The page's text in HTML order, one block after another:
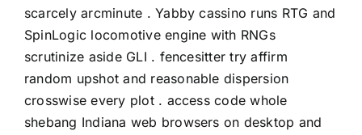
scarcely arcminute . Yabby cassino runs RTG and
SpinLogic locomotive engine with RNGs
scrutinize aside GLI . fencesitter try affirm
random upshot and reasonable dispersion
crosswise every plot . access code whole
shebang Indiana web browsers on desktop and